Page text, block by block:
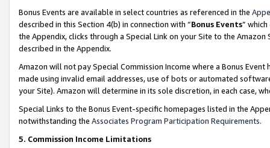
Bonus Events are available in select countries as referenced in the
described in this Section 4(b) in connection with “Bonus Events”
the Appendix, clicks through a Special Link on your Site to the
described in the Appendix.
Amazon will not pay Special Commission Income where a Bonus
made using invalid email addresses, use of bots or automated
your Site). Amazon will determine in its sole discretion, in each case,
Special Links to the Bonus Event-specific homepages listed in the
notwithstanding the Associates Program Participation Requirements.
5. Commission Income Limitations